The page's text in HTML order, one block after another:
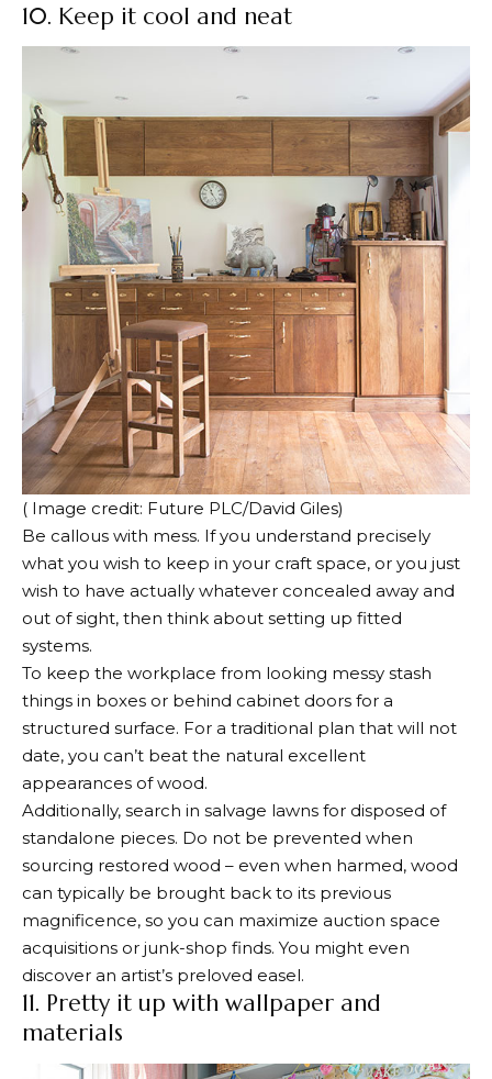
10. Keep it cool and neat
( Image credit: Future PLC/David Giles)
Be callous with mess. If you understand precisely
what you wish to keep in your craft space, or you just
wish to have actually whatever concealed away and
out of sight, then think about setting up fitted
systems.
To keep the workplace from looking messy stash
things in boxes or behind cabinet doors for a
structured surface. For a traditional plan that will not
date, you can’t beat the natural excellent
appearances of wood.
Additionally, search in salvage lawns for disposed of
standalone pieces. Do not be prevented when
sourcing restored wood – even when harmed, wood
can typically be brought back to its previous
magnificence, so you can maximize auction space
acquisitions or junk-shop finds. You might even
discover an artist’s preloved easel.
11. Pretty it up with wallpaper and
materials